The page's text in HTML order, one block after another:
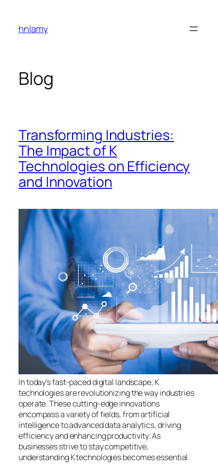
content
hnlamy
Blog
Transforming Industries:
The Impact of K
Technologies on Efficiency
and Innovation
In today’s fast-paced digital landscape, K
technologies are revolutionizing the way industries
operate. These cutting-edge innovations
encompass a variety of fields, from artificial
intelligence to advanced data analytics, driving
efficiency and enhancing productivity. As
businesses strive to stay competitive,
understanding K technologies becomes essential.